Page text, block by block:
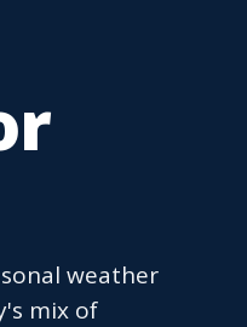
weather
mix of